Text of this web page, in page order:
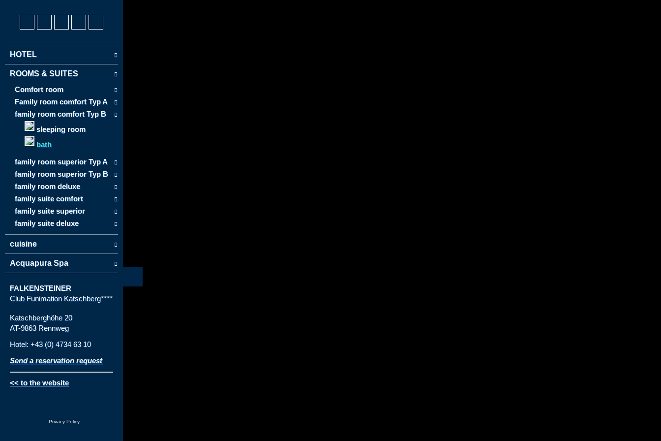
HOTEL
ROOMS & SUITES
Comfort room
Family room comfort Typ A
family room comfort Typ B
sleeping room
bath
family room superior Typ A
family room superior Typ B
family room deluxe
family suite comfort
family suite superior
family suite deluxe
cuisine
Acquapura Spa
FALKENSTEINER
Club Funimation Katschberg****
Katschberghöhe 20
AT-9863 Rennweg
Hotel: +43 (0) 4734 63 10
Send a reservation request
<< to the website
Privacy Policy